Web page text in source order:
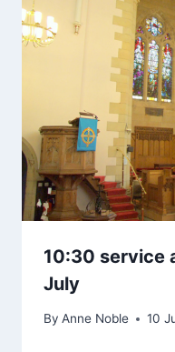
10:30 service
July
By Anne Noble 10